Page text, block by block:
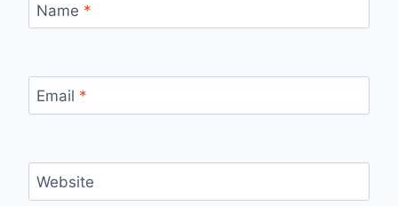
Name *
Email *
Website